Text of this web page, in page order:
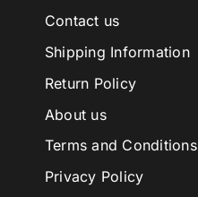
Contact us
Shipping Information
Return Policy
About us
Terms and Conditions
Privacy Policy